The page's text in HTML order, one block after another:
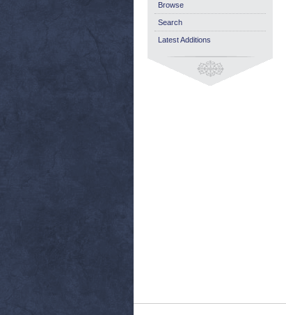
Browse
Search
Latest Additions